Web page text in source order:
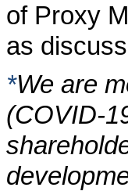
of Proxy
as
*We are
(COVID-